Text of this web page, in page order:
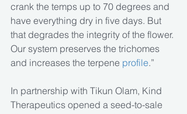
crank the temps up to 70 degrees and
have everything dry in five days. But
that degrades the integrity of the flower.
Our system preserves the trichomes
and increases the terpene profile.”
In partnership with Tikun Olam, Kind
Therapeutics opened a seed-to-sale